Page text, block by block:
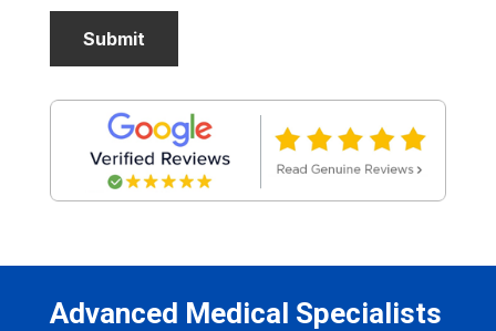
Advanced Medical Specialists